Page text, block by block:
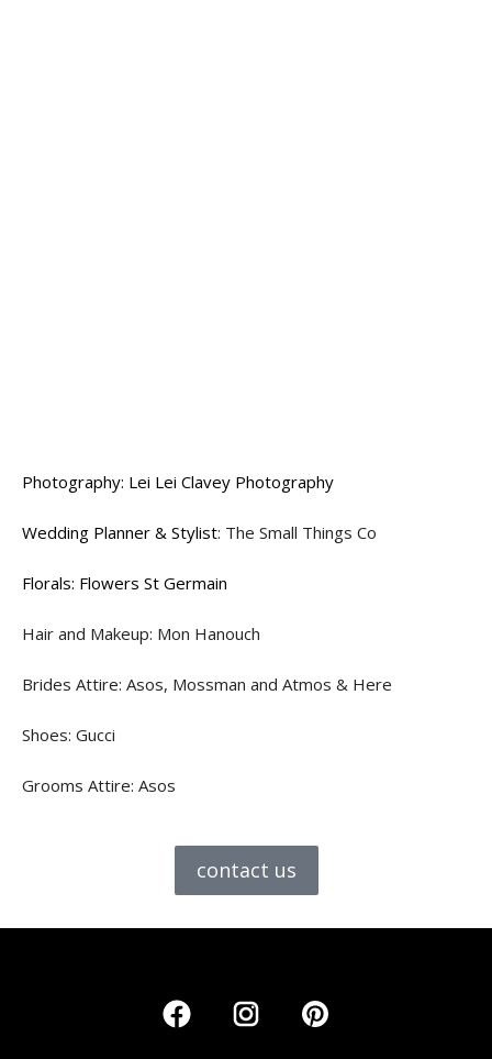
Photography: Lei Lei Clavey Photography
Wedding Planner & Stylist: The Small Things Co
Florals: Flowers St Germain
Hair and Makeup: Mon Hanouch
Brides Attire: Asos, Mossman and Atmos & Here
Shoes: Gucci
Grooms Attire: Asos
contact us